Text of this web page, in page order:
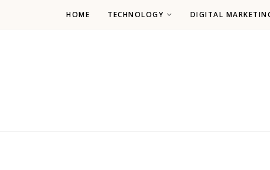
HOME TECHNOLOGY DIGITAL